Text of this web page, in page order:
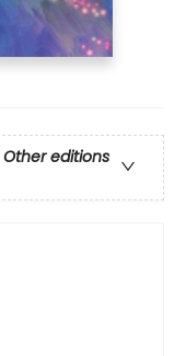
Other editions